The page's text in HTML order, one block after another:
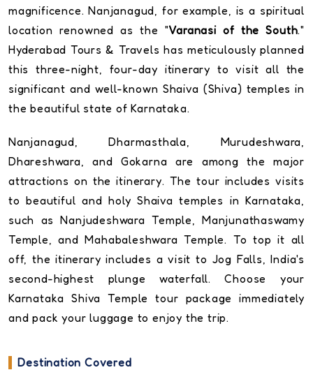
magnificence. Nanjanagud, for example, is a spiritual
location renowned as the "Varanasi of the South."
Hyderabad Tours & Travels has meticulously planned
this three-night, four-day itinerary to visit all the
significant and well-known Shaiva (Shiva) temples in
the beautiful state of Karnataka.
Nanjanagud, Dharmasthala, Murudeshwara,
Dhareshwara, and Gokarna are among the major
attractions on the itinerary. The tour includes visits
to beautiful and holy Shaiva temples in Karnataka,
such as Nanjudeshwara Temple, Manjunathaswamy
Temple, and Mahabaleshwara Temple. To top it all
off, the itinerary includes a visit to Jog Falls, India's
second-highest plunge waterfall. Choose your
Karnataka Shiva Temple tour package immediately
and pack your luggage to enjoy the trip.
Destination Covered